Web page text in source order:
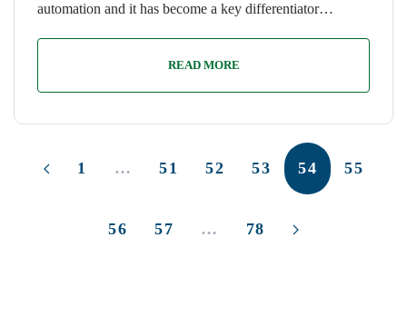
automation and it has become a key differentiator…
READ MORE
1 … 51 52 53 54 55
56 57 … 78